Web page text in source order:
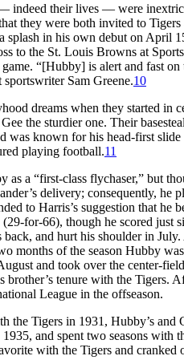
— indeed their lives — were
they were both invited to
in his own debut on April
to the St. Louis Browns at
“[Hubby] is alert and fast
Sam Greene.10
dreams when they started
the sturdier one. Their
was known for his head-first
playing football.11
a “first-class flychaser,” but
delivery; consequently,
to Harris’s suggestion that he
for-66), though he scored just
back, and hurt his shoulder in
months of the season Hubby
and took over the center-
brother’s tenure with the
League in the offseason.
the Tigers in 1931, Hubby’s
and spent two seasons with
with the Tigers and cranked